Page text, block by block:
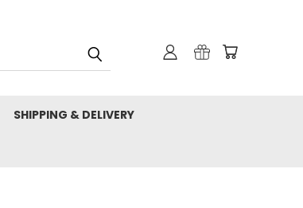
SHIPPING & DELIVERY